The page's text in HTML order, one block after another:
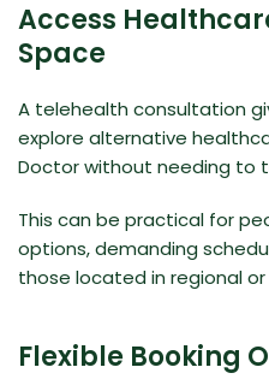
Access
Space
A telehealth consultation
explore alternative
Doctor without needing to
This can be practical for
options, demanding
those located in regional
Flexible Booking